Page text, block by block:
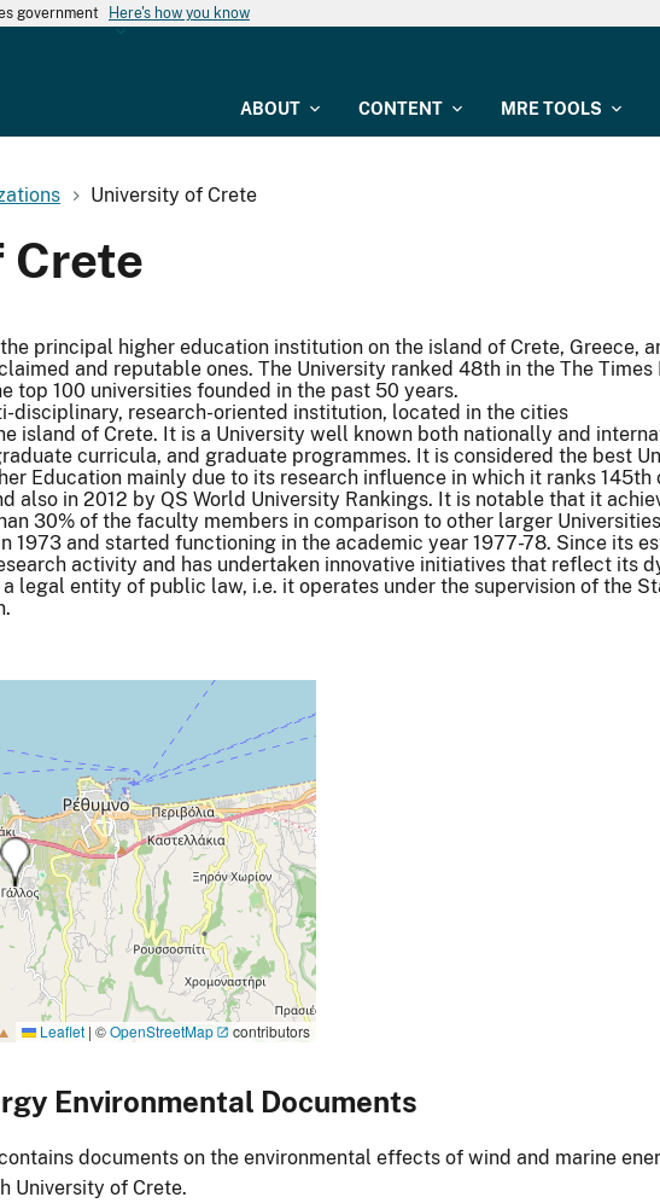
government Here's how you know
ABOUT CONTENT MRE TOOLS
University of Crete
Crete
principal higher education institution on the island of Crete, Greece,
and reputable ones. The University ranked 48th in the The Times
top 100 universities founded in the past 50 years.
disciplinary, research-oriented institution, located in the cities
island of Crete. It is a University well known both nationally and
curricula, and graduate programmes. It is considered the best
Education mainly due to its research influence in which it ranks 145th
also in 2012 by QS World University Rankings. It is notable that it
30% of the faculty members in comparison to other larger
1973 and started functioning in the academic year 1977-78. Since its
activity and has undertaken innovative initiatives that reflect its
legal entity of public law, i.e. it operates under the supervision of the
Leaflet | ©OpenStreetMap contributors
Environmental Documents
documents on the environmental effects of wind and marine
University of Crete.